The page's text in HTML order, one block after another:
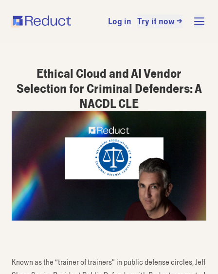
Log in Try it now →
Ethical Cloud and AI Vendor
Selection for Criminal Defenders: A
NACDL CLE
Known as the “trainer of trainers” in public defense circles, Jeff